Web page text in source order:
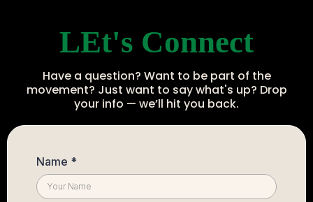
LEt's Connect
Have a question? Want to be part of the
movement? Just want to say what's up? Drop
your info — we’ll hit you back.
Name *